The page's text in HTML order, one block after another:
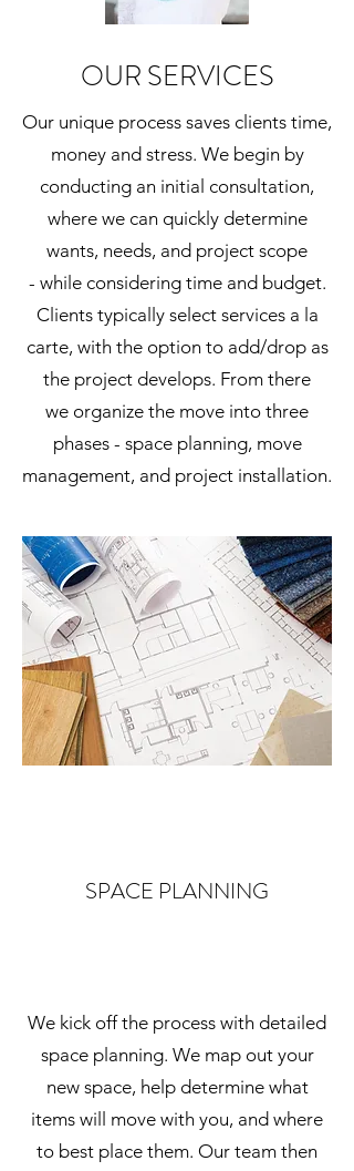
OUR SERVICES
Our unique process saves clients time,
money and stress. We begin by
conducting an initial consultation,
where we can quickly determine
wants, needs, and project scope
- while considering time and budget.
Clients typically select services a la
carte, with the option to add/drop as
the project develops. From there
we organize the move into three
phases - space planning, move
management, and project installation.
SPACE PLANNING
We kick off the process with detailed
space planning. We map out your
new space, help determine what
items will move with you, and where
to best place them. Our team then